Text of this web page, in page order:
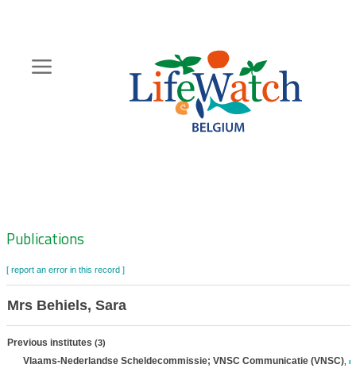
content
Zoeknavigatie
Publications
[ report an error in this record ]
Mrs Behiels, Sara
Previous institutes (3)
Vlaams-Nederlandse Scheldecommissie; VNSC Communicatie (VNSC),